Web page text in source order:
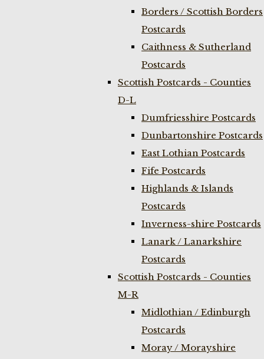
Borders / Scottish Borders
Postcards
Caithness & Sutherland
Postcards
Scottish Postcards - Counties
D-L
Dumfriesshire Postcards
Dunbartonshire Postcards
East Lothian Postcards
Fife Postcards
Highlands & Islands
Postcards
Inverness-shire Postcards
Lanark / Lanarkshire
Postcards
Scottish Postcards - Counties
M-R
Midlothian / Edinburgh
Postcards
Moray / Morayshire